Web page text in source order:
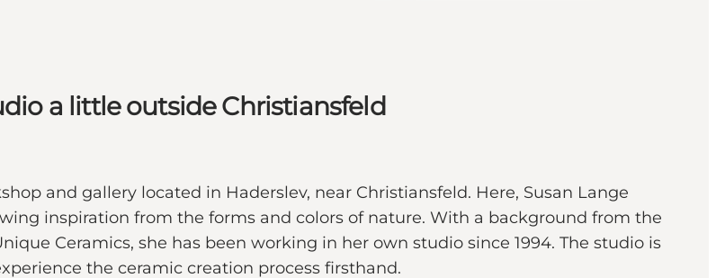
a little outside Christiansfeld
and gallery located in Haderslev, near Christiansfeld. Here, Susan Lange
inspiration from the forms and colors of nature. With a background from the
Ceramics, she has been working in her own studio since 1994. The studio is
the ceramic creation process firsthand.